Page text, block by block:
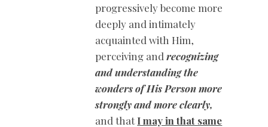
progressively become more
deeply and intimately
acquainted with Him,
perceiving andrecognizing
and understanding the
wonders of His Person more
strongly and more clearly,
and thatI may in that same